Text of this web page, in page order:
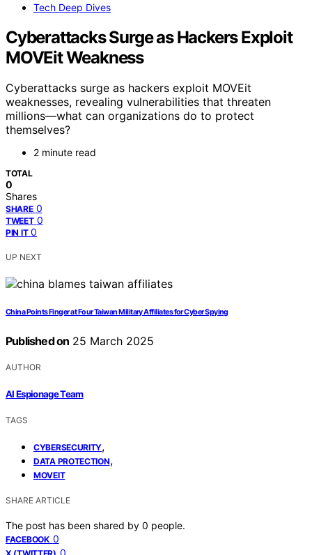
Tech Deep Dives
Cyberattacks Surge as Hackers Exploit
MOVEit Weakness
Cyberattacks surge as hackers exploit MOVEit
weaknesses, revealing vulnerabilities that threaten
millions—what can organizations do to protect
themselves?
2 minute read
TOTAL
0
Shares
SHARE 0
TWEET 0
PIN IT 0
UP NEXT
China Points Finger at Four Taiwan Military Affiliates for Cyber Spying
Published on 25 March 2025
AUTHOR
AI Espionage Team
TAGS
CYBERSECURITY,
DATA PROTECTION,
MOVEIT
SHARE ARTICLE
The post has been shared by 0 people.
FACEBOOK 0
0